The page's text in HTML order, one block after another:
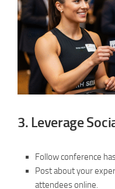
3. Leverage
Follow conference
Post about your
attendees online.